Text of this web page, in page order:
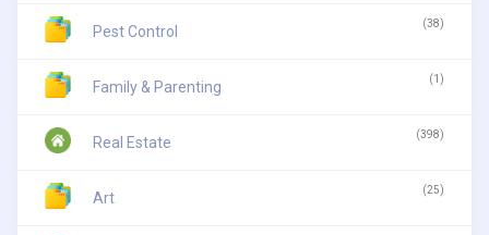
Pest Control (38)
Family & Parenting (1)
Real Estate (398)
Art (25)